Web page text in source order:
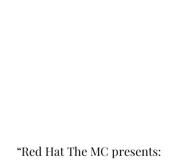
“Red Hat The MC presents: